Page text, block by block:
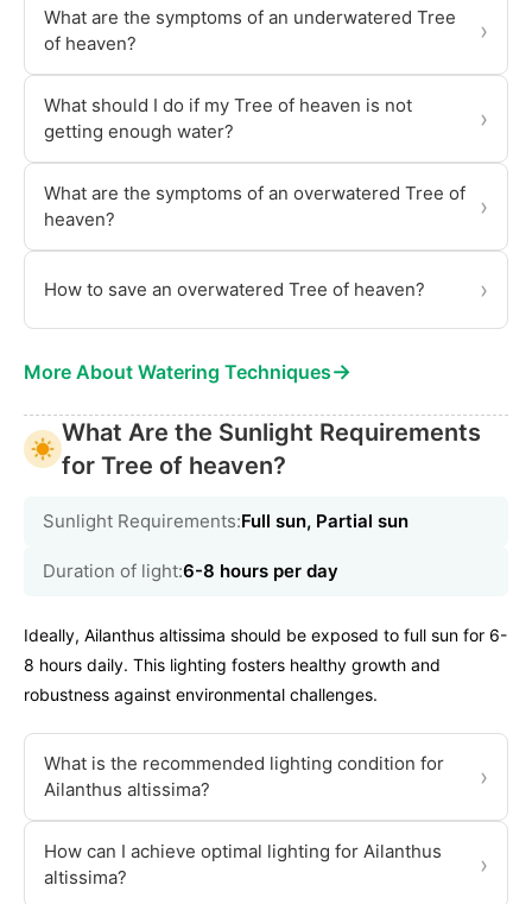
What are the symptoms of an underwatered Tree
of heaven?
›
What should I do if my Tree of heaven is not
getting enough water?
›
What are the symptoms of an overwatered Tree of
heaven?
›
How to save an overwatered Tree of heaven? ›
More About Watering Techniques→
What Are the Sunlight Requirements
for Tree of heaven?
Sunlight Requirements:Full sun, Partial sun
Duration of light:6-8 hours per day
Ideally, Ailanthus altissima should be exposed to full sun for 6-
8 hours daily. This lighting fosters healthy growth and
robustness against environmental challenges.
What is the recommended lighting condition for
Ailanthus altissima?
›
How can I achieve optimal lighting for Ailanthus
altissima?
›